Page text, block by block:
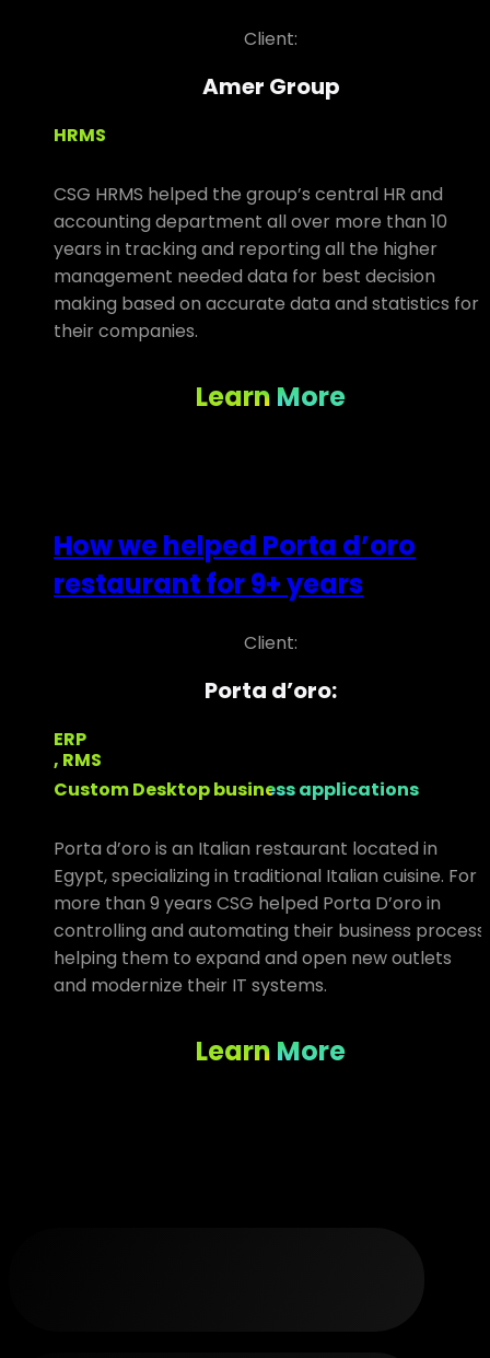
Client:
Amer Group
HRMS
CSG HRMS helped the group’s central HR and
accounting department all over more than 10
years in tracking and reporting all the higher
management needed data for best decision
making based on accurate data and statistics for
their companies.
Learn More
How we helped Porta d’oro
restaurant for 9+ years
Client:
Porta d’oro:
ERP
, RMS
Custom Desktop business applications
Porta d’oro is an Italian restaurant located in
Egypt, specializing in traditional Italian cuisine. For
more than 9 years CSG helped Porta D’oro in
controlling and automating their business process
helping them to expand and open new outlets
and modernize their IT systems.
Learn More